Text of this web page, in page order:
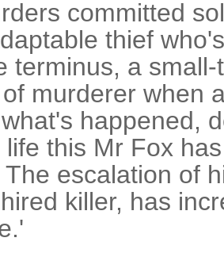
committed
thief
terminus, a
murderer when
happened,
this Mr Fox
escalation of
killer, has